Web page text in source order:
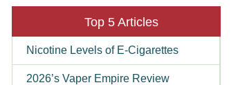
Top 5 Articles
Nicotine Levels of E-Cigarettes
2026’s Vaper Empire Review